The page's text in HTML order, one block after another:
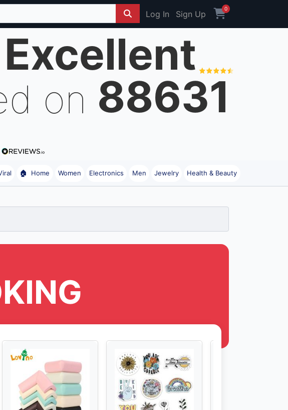
Log In Sign Up
0
Excellent
on 88631
🏠 Home Women Electronics Men Jewelry Health & Beauty